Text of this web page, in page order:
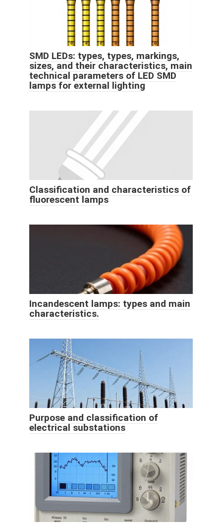
SMD LEDs: types, types, markings,
sizes, and their characteristics, main
technical parameters of LED SMD
lamps for external lighting
Classification and characteristics of
fluorescent lamps
Incandescent lamps: types and main
characteristics.
Purpose and classification of
electrical substations